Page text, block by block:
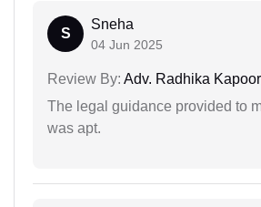
S
Sneha
04 Jun 2025
Review By: Adv. Radhika Kapoor
The legal guidance provided to
was apt.